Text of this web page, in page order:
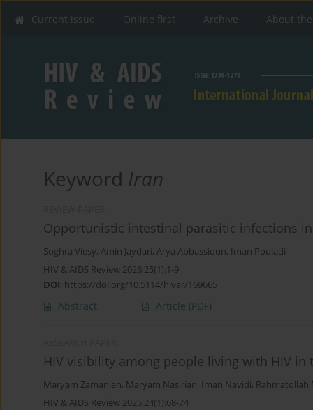
Current issue Online first Archive About
Keyword Iran
Opportunistic intestinal parasitic infections
Soghra Viesy, Amin Jaydari, Arya Abbassioun, Iman Pouladi
HIV & AIDS Review 2026;25(1):1-9
DOI: https://doi.org/10.5114/hivar/169665
Abstract Article (PDF)
HIV visibility among people living with HIV in
Maryam Zamanian, Maryam Nasirian, Iman Navidi, Rahmatollah
HIV & AIDS Review 2025;24(1):68-74